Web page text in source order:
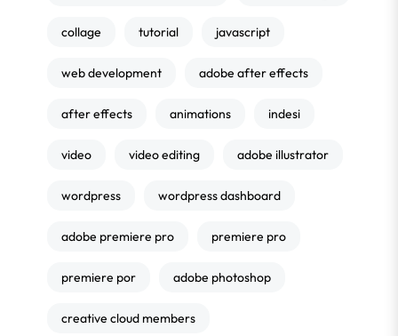
collage tutorial javascript
web development adobe after effects
after effects animations indesi
video video editing adobe illustrator
wordpress wordpress dashboard
adobe premiere pro premiere pro
premiere por adobe photoshop
creative cloud members